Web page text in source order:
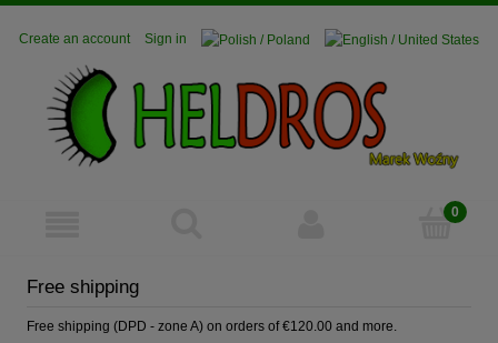
Create an account Sign in
Free shipping
Free shipping (DPD - zone A) on orders of €120.00 and more.